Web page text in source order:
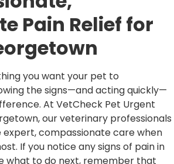
Pain Relief for
you want your pet to
the signs—and acting quickly—
At VetCheck Pet Urgent
our veterinary professionals
compassionate care when
If you notice any signs of pain in
what to do next, remember that